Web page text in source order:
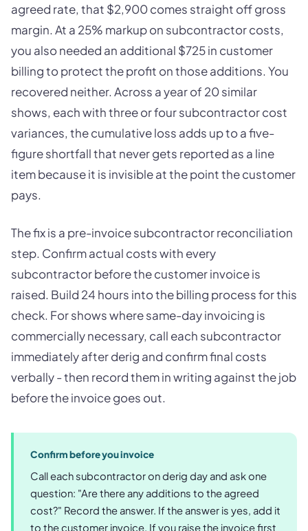
agreed rate, that $2,900 comes straight off gross
margin. At a 25% markup on subcontractor costs,
you also needed an additional $725 in customer
billing to protect the profit on those additions. You
recovered neither. Across a year of 20 similar
shows, each with three or four subcontractor cost
variances, the cumulative loss adds up to a five-
figure shortfall that never gets reported as a line
item because it is invisible at the point the customer
pays.
The fix is a pre-invoice subcontractor reconciliation
step. Confirm actual costs with every
subcontractor before the customer invoice is
raised. Build 24 hours into the billing process for this
check. For shows where same-day invoicing is
commercially necessary, call each subcontractor
immediately after derig and confirm final costs
verbally - then record them in writing against the job
before the invoice goes out.
Confirm before you invoice
Call each subcontractor on derig day and ask one
question: "Are there any additions to the agreed
cost?" Record the answer. If the answer is yes, add it
to the customer invoice. If you raise the invoice first